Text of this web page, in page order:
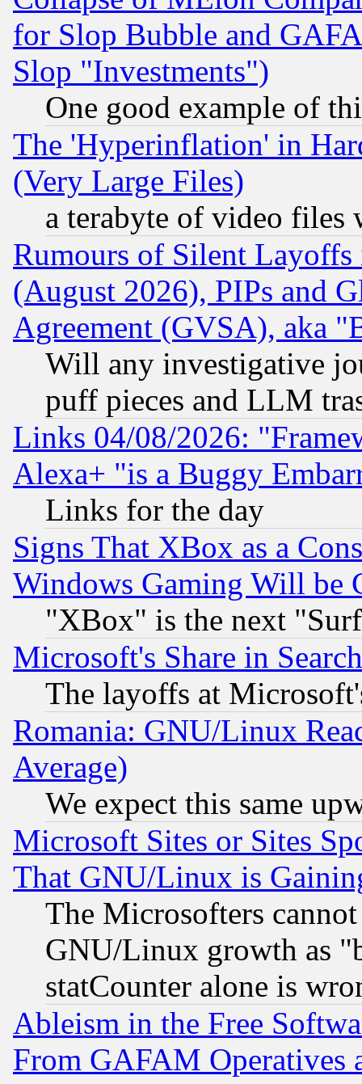
for Slop Bubble and
Slop "Investments")
One good example of
The 'Hyperinflation' in
(Very Large Files)
a terabyte of video files
Rumours of Silent
(August 2026), PIPs and
Agreement (GVSA), aka
Will any investigative
puff pieces and LLM
Links 04/08/2026:
Alexa+ "is a Buggy
Links for the day
Signs That XBox as a
Windows Gaming Will be
"XBox" is the next
Microsoft's Share in
The layoffs at
Romania: GNU/Linux
Average)
We expect this same
Microsoft Sites or Sites
That GNU/Linux is
The Microsofters
GNU/Linux growth as
statCounter alone is
Ableism in the Free
From GAFAM Operatives